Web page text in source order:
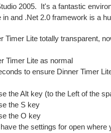
2005. It's a fantastic
in and .Net 2.0 framework is a
Timer Lite totally transparent,
Timer Lite as normal
to ensure Dinner Timer
the Alt key (to the Left of the
the S key
the O key
the settings for open